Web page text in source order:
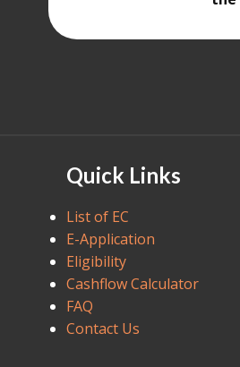
Quick Links
List of EC
E-Application
Eligibility
Cashflow Calculator
FAQ
Contact Us